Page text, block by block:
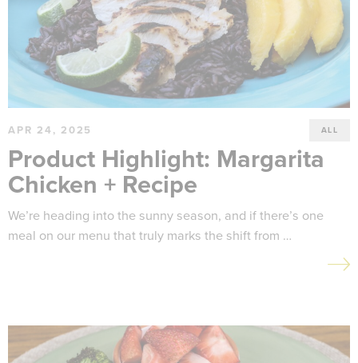
APR 24, 2025 ALL
Product Highlight: Margarita
Chicken + Recipe
We’re heading into the sunny season, and if there’s one
meal on our menu that truly marks the shift from …